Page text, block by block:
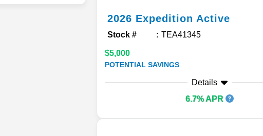
2026 Expedition Active
Stock # TEA41345
$5,000
POTENTIAL SAVINGS
Details
6.7% APR